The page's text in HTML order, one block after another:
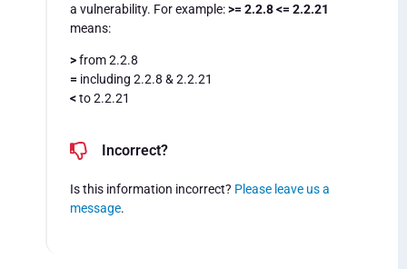
a vulnerability. For example:>= 2.2.8 <= 2.2.21
means:
>from 2.2.8
= including 2.2.8 & 2.2.21
<to 2.2.21
Incorrect?
Is this information incorrect? Please leave us a
message.